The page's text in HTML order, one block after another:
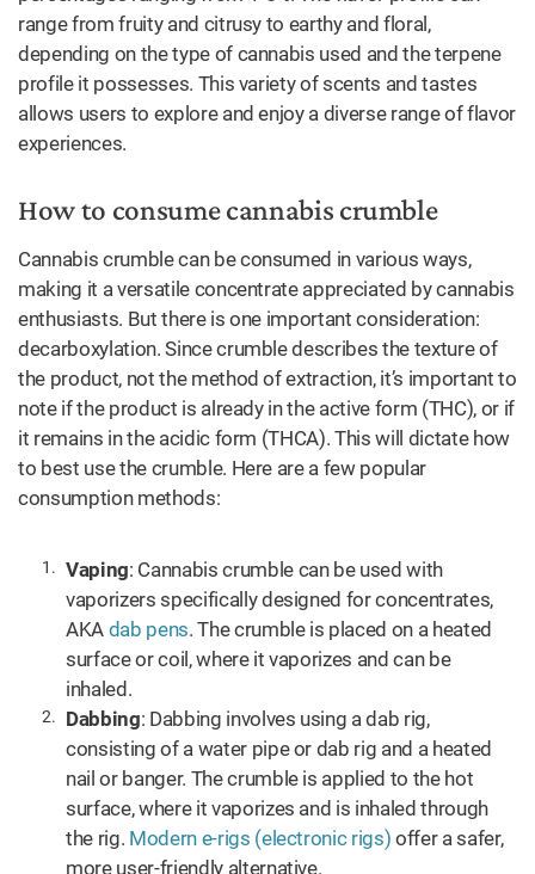
range from fruity and citrusy to earthy and floral,
depending on the type of cannabis used and the terpene
profile it possesses. This variety of scents and tastes
allows users to explore and enjoy a diverse range of flavor
experiences.
How to consume cannabis crumble
Cannabis crumble can be consumed in various ways,
making it a versatile concentrate appreciated by cannabis
enthusiasts. But there is one important consideration:
decarboxylation. Since crumble describes the texture of
the product, not the method of extraction, it’s important to
note if the product is already in the active form (THC), or if
it remains in the acidic form (THCA). This will dictate how
to best use the crumble. Here are a few popular
consumption methods:
Vaping: Cannabis crumble can be used with
vaporizers specifically designed for concentrates,
AKA dab pens. The crumble is placed on a heated
surface or coil, where it vaporizes and can be
inhaled.
Dabbing: Dabbing involves using a dab rig,
consisting of a water pipe or dab rig and a heated
nail or banger. The crumble is applied to the hot
surface, where it vaporizes and is inhaled through
the rig. Modern e-rigs (electronic rigs) offer a safer,
more user-friendly alternative.